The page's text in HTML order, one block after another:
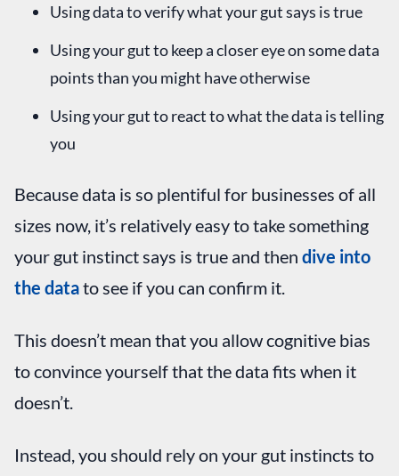
Using data to verify what your gut says is true
Using your gut to keep a closer eye on some data
points than you might have otherwise
Using your gut to react to what the data is telling
you
Because data is so plentiful for businesses of all
sizes now, it’s relatively easy to take something
your gut instinct says is true and then dive into
the datato see if you can confirm it.
This doesn’t mean that you allow cognitive bias
to convince yourself that the data fits when it
doesn’t.
Instead, you should rely on your gut instincts to